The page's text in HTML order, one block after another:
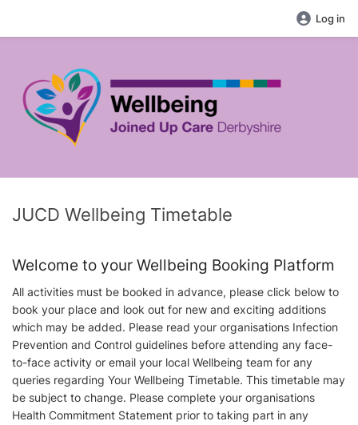
Log in
JUCD Wellbeing Timetable
Welcome to your Wellbeing Booking Platform
All activities must be booked in advance, please click below to
book your place and look out for new and exciting additions
which may be added. Please read your organisations Infection
Prevention and Control guidelines before attending any face-
to-face activity or email your local Wellbeing team for any
queries regarding Your Wellbeing Timetable. This timetable may
be subject to change. Please complete your organisations
Health Commitment Statement prior to taking part in any